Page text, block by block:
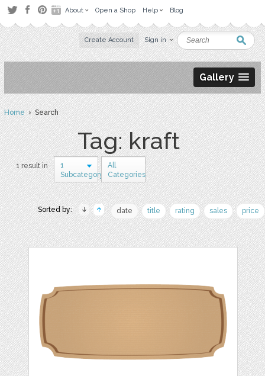
About Open a Shop Help Blog
Create Account Sign in
Gallery
Home› Search
Tag: kraft
1 result in
1
Subcategory
All
Categories
Sorted by: date title rating sales price